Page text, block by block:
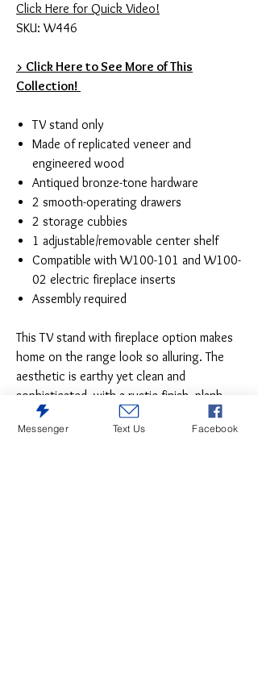
Click Here for Quick Video!
SKU: W446
> Click Here to See More of This
Collection!
TV stand only
Made of replicated veneer and
engineered wood
Antiqued bronze-tone hardware
2 smooth-operating drawers
2 storage cubbies
1 adjustable/removable center shelf
Compatible with W100-101 and W100-
02 electric fireplace inserts
Assembly required
This TV stand with fireplace option makes
home on the range look so alluring. The
aesthetic is earthy yet clean and
sophisticated, with a rustic finish, plank-
style details and nailhead trim that pay
homage to reclaimed barn wood.
Messenger Text Us Facebook